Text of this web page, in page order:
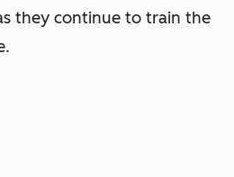
they continue to train the